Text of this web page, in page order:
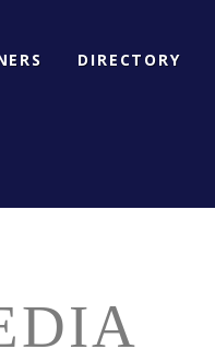
DIRECTORY